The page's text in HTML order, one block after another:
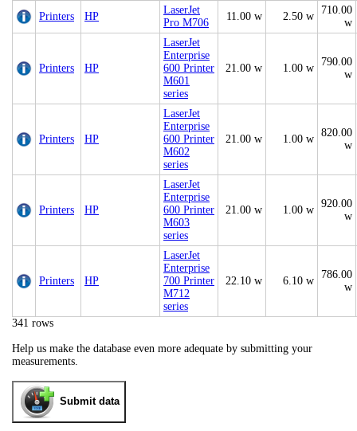
Printers HP
LaserJet
Pro M706
11.00 w 2.50 w
710.00
w
Printers HP
LaserJet
Enterprise
600 Printer
M601
series
21.00 w 1.00 w
790.00
w
Printers HP
LaserJet
Enterprise
600 Printer
M602
series
21.00 w 1.00 w
820.00
w
Printers HP
LaserJet
Enterprise
600 Printer
M603
series
21.00 w 1.00 w
920.00
w
Printers HP
LaserJet
Enterprise
700 Printer
M712
series
22.10 w 6.10 w
786.00
w
341 rows
Help us make the database even more adequate by submitting your
measurements.
Submit data